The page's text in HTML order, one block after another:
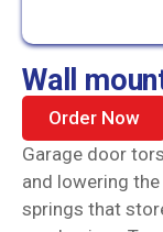
Wall
Order Now
Garage door
and lowering
springs that